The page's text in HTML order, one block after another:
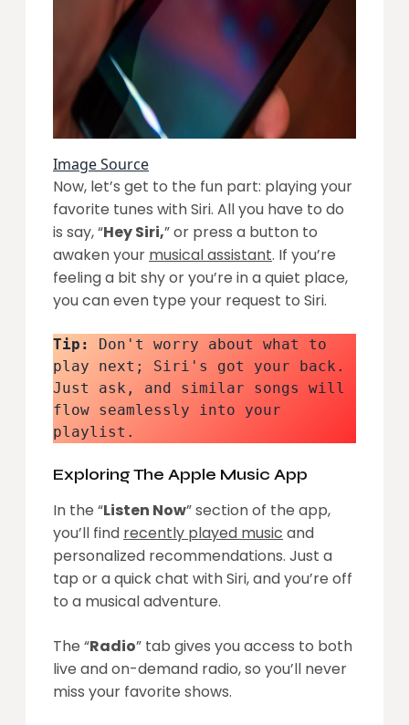
Image Source
Now, let’s get to the fun part: playing your
favorite tunes with Siri. All you have to do
is say, “Hey Siri,” or press a button to
awaken your musical assistant. If you’re
feeling a bit shy or you’re in a quiet place,
you can even type your request to Siri.
Tip:
Don't worry about what to
play next; Siri's got your back.
Just ask, and similar songs will
flow seamlessly into your
playlist.
Exploring The Apple Music App
In the “Listen Now” section of the app,
you’ll find recently played music and
personalized recommendations. Just a
tap or a quick chat with Siri, and you’re off
to a musical adventure.
The “Radio” tab gives you access to both
live and on-demand radio, so you’ll never
miss your favorite shows.